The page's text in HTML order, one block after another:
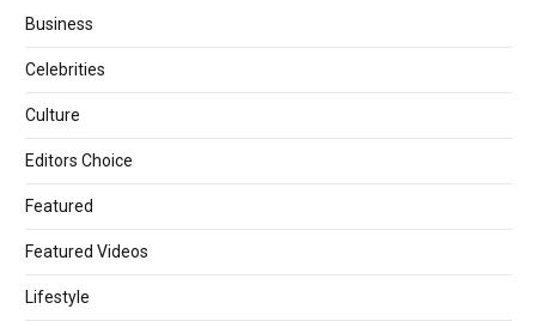
Business
Celebrities
Culture
Editors Choice
Featured
Featured Videos
Lifestyle